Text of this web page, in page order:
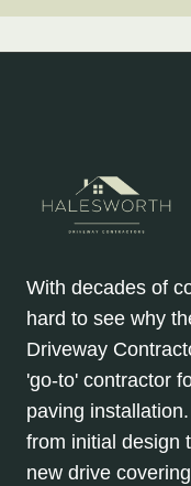
With decades of
hard to see why
Driveway
'go-to' contractor
paving
from initial design
new drive